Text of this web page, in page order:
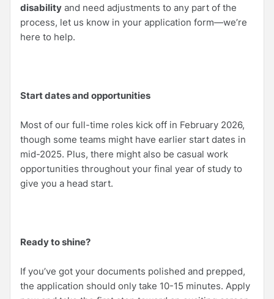
disability and need adjustments to any part of the
process, let us know in your application form—we’re
here to help.
Start dates and opportunities
Most of our full-time roles kick off in February 2026,
though some teams might have earlier start dates in
mid-2025. Plus, there might also be casual work
opportunities throughout your final year of study to
give you a head start.
Ready to shine?
If you’ve got your documents polished and prepped,
the application should only take 10-15 minutes. Apply